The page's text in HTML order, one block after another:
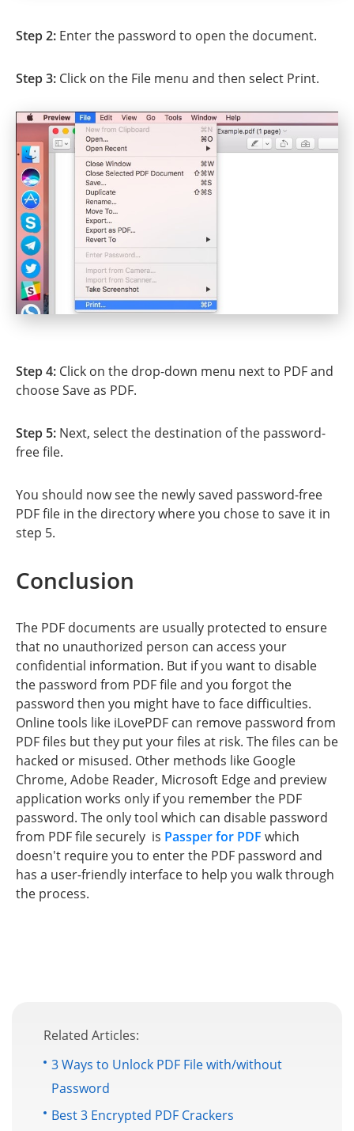
Step 2: Enter the password to open the document.
Step 3: Click on the File menu and then select Print.
Step 4: Click on the drop-down menu next to PDF and
choose Save as PDF.
Step 5: Next, select the destination of the password-
free file.
You should now see the newly saved password-free
PDF file in the directory where you chose to save it in
step 5.
Conclusion
The PDF documents are usually protected to ensure
that no unauthorized person can access your
confidential information. But if you want to disable
the password from PDF file and you forgot the
password then you might have to face difficulties.
Online tools like iLovePDF can remove password from
PDF files but they put your files at risk. The files can be
hacked or misused. Other methods like Google
Chrome, Adobe Reader, Microsoft Edge and preview
application works only if you remember the PDF
password. The only tool which can disable password
from PDF file securely is Passper for PDF which
doesn't require you to enter the PDF password and
has a user-friendly interface to help you walk through
the process.
Related Articles:
3 Ways to Unlock PDF File with/without
Password
Best 3 Encrypted PDF Crackers